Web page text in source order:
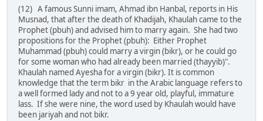
(12) A famous Sunni imam, Ahmad ibn Hanbal, reports in His
Musnad, that after the death of Khadijah, Khaulah came to the
Prophet (pbuh) and advised him to marry again. She had two
propositions for the Prophet (pbuh): Either Prophet
Muhammad (pbuh) could marry a virgin (bikr), or he could go
for some woman who had already been married (thayyib)".
Khaulah named Ayesha for a virgin (bikr). It is common
knowledge that the term bikr in the Arabic language refers to
a well formed lady and not to a 9 year old, playful, immature
lass. If she were nine, the word used by Khaulah would have
been jariyah and not bikr.